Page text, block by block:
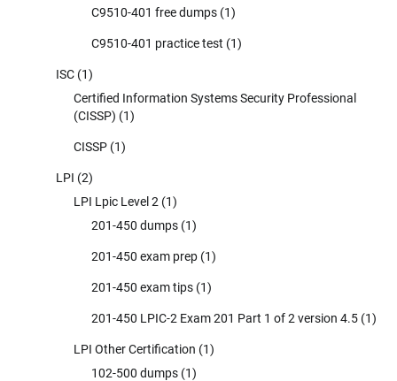
C9510-401 free dumps (1)
C9510-401 practice test (1)
ISC (1)
Certified Information Systems Security Professional
(CISSP) (1)
CISSP (1)
LPI (2)
LPI Lpic Level 2 (1)
201-450 dumps (1)
201-450 exam prep (1)
201-450 exam tips (1)
201-450 LPIC-2 Exam 201 Part 1 of 2 version 4.5 (1)
LPI Other Certification (1)
102-500 dumps (1)